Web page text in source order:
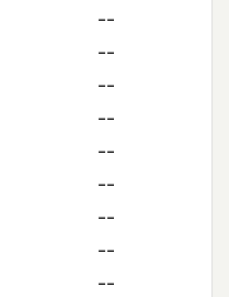
--
--
--
--
--
--
--
--
--